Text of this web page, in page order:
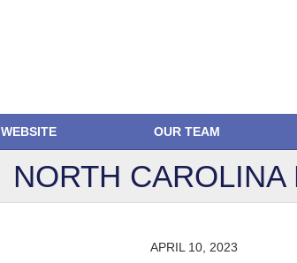
WEBSITE OUR TEAM
NORTH CAROLINA
APRIL 10, 2023